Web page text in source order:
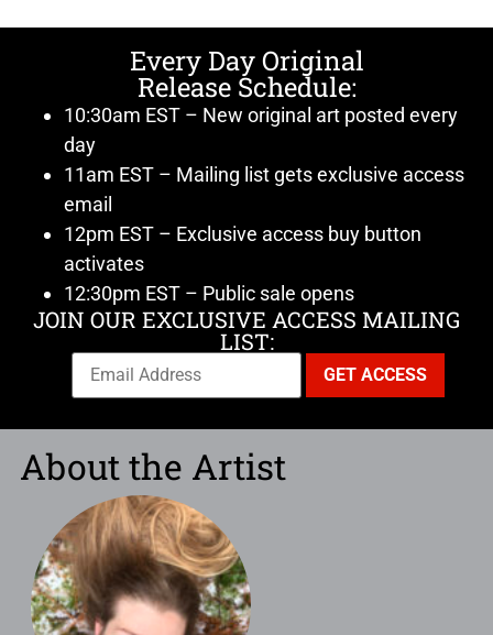
Every Day Original
Release Schedule:
10:30am EST – New original art posted every
day
11am EST – Mailing list gets exclusive access
email
12pm EST – Exclusive access buy button
activates
12:30pm EST – Public sale opens
JOIN OUR EXCLUSIVE ACCESS MAILING
LIST:
About the Artist